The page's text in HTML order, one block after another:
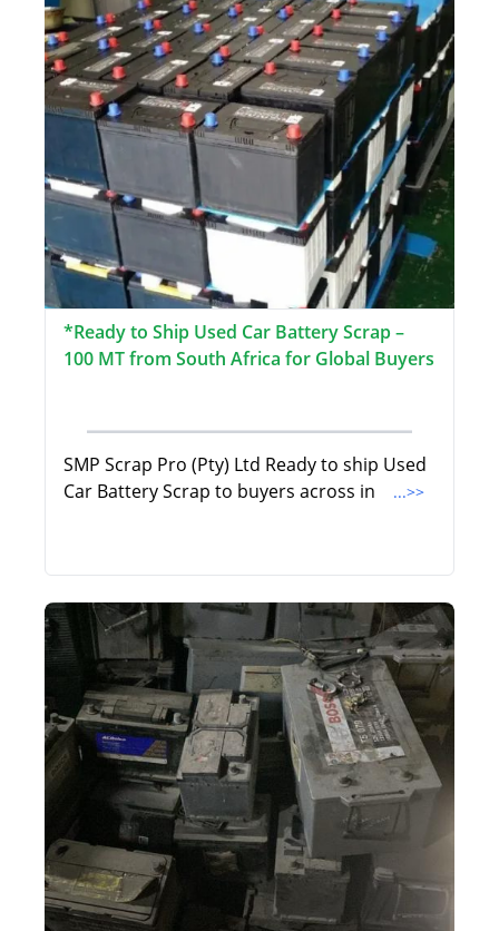
*Ready to Ship Used Car Battery Scrap –
100 MT from South Africa for Global Buyers
SMP Scrap Pro (Pty) Ltd Ready to ship Used
Car Battery Scrap to buyers across in
...>>